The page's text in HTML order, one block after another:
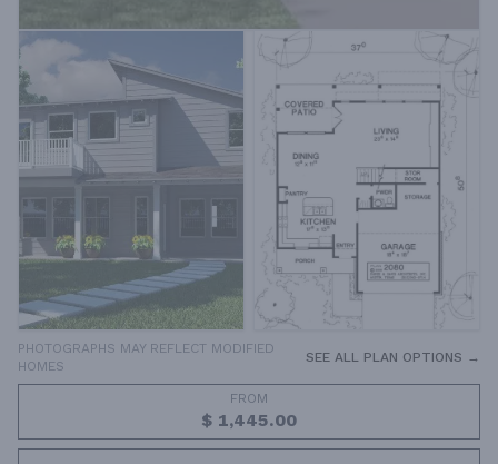
PHOTOGRAPHS MAY REFLECT MODIFIED
HOMES
SEE ALL PLAN OPTIONS →
FROM
$ 1,445.00